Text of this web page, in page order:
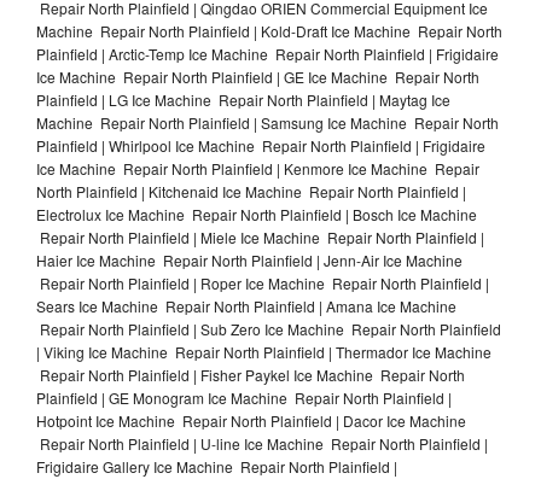
Repair North Plainfield | Qingdao ORIEN Commercial Equipment Ice
Machine Repair North Plainfield | Kold-Draft Ice Machine Repair North
Plainfield | Arctic-Temp Ice Machine Repair North Plainfield | Frigidaire
Ice Machine Repair North Plainfield | GE Ice Machine Repair North
Plainfield | LG Ice Machine Repair North Plainfield | Maytag Ice
Machine Repair North Plainfield | Samsung Ice Machine Repair North
Plainfield | Whirlpool Ice Machine Repair North Plainfield | Frigidaire
Ice Machine Repair North Plainfield | Kenmore Ice Machine Repair
North Plainfield | Kitchenaid Ice Machine Repair North Plainfield |
Electrolux Ice Machine Repair North Plainfield | Bosch Ice Machine
Repair North Plainfield | Miele Ice Machine Repair North Plainfield |
Haier Ice Machine Repair North Plainfield | Jenn-Air Ice Machine
Repair North Plainfield | Roper Ice Machine Repair North Plainfield |
Sears Ice Machine Repair North Plainfield | Amana Ice Machine
Repair North Plainfield | Sub Zero Ice Machine Repair North Plainfield
| Viking Ice Machine Repair North Plainfield | Thermador Ice Machine
Repair North Plainfield | Fisher Paykel Ice Machine Repair North
Plainfield | GE Monogram Ice Machine Repair North Plainfield |
Hotpoint Ice Machine Repair North Plainfield | Dacor Ice Machine
Repair North Plainfield | U-line Ice Machine Repair North Plainfield |
Frigidaire Gallery Ice Machine Repair North Plainfield |